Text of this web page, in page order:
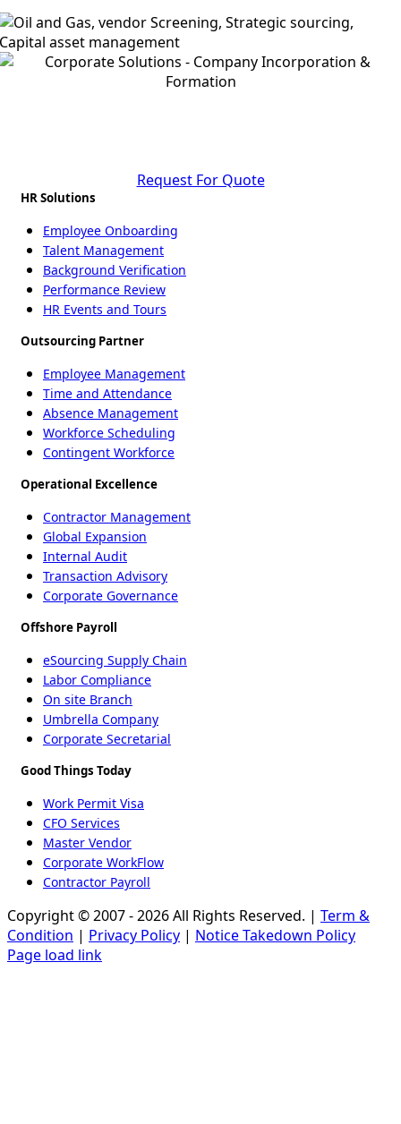
Request For Quote
HR Solutions
Employee Onboarding
Talent Management
Background Verification
Performance Review
HR Events and Tours
Outsourcing Partner
Employee Management
Time and Attendance
Absence Management
Workforce Scheduling
Contingent Workforce
Operational Excellence
Contractor Management
Global Expansion
Internal Audit
Transaction Advisory
Corporate Governance
Offshore Payroll
eSourcing Supply Chain
Labor Compliance
On site Branch
Umbrella Company
Corporate Secretarial
Good Things Today
Work Permit Visa
CFO Services
Master Vendor
Corporate WorkFlow
Contractor Payroll
Copyright © 2007 - 2026 All Rights Reserved. | Term &
Condition | Privacy Policy | Notice Takedown Policy
Page load link